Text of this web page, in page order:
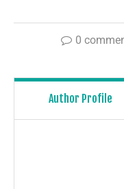
0
Author Profile